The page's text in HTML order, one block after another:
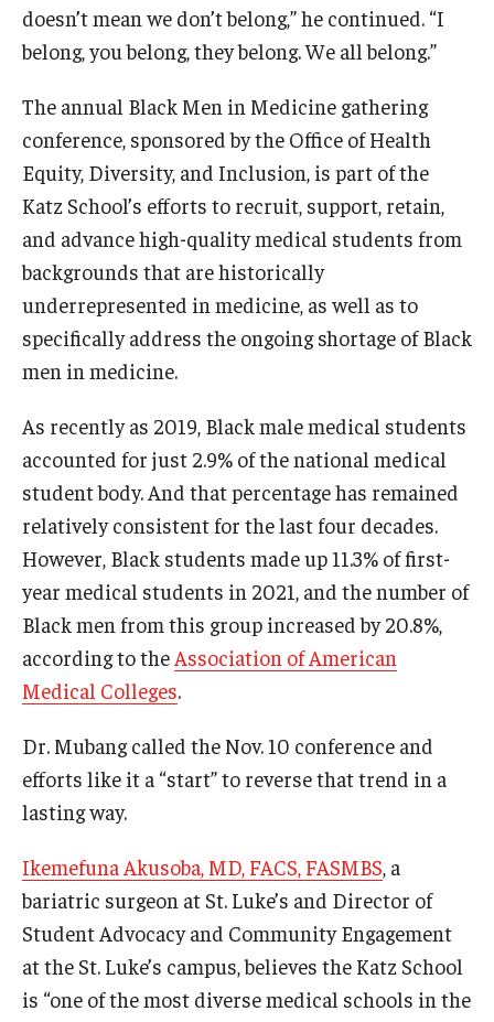
Community Impact
Resources
Careers at Katz
Message from the Assistant Dean
Benefits and Support
Explore Philly Life
Request for Information
Information For
Current Students
Faculty & Staff
Give
doesn’t mean we don’t belong,” he continued. “I
belong, you belong, they belong. We all belong.”
The annual Black Men in Medicine gathering
conference, sponsored by the Office of Health
Equity, Diversity, and Inclusion, is part of the
Katz School’s efforts to recruit, support, retain,
and advance high-quality medical students from
backgrounds that are historically
underrepresented in medicine, as well as to
specifically address the ongoing shortage of Black
men in medicine.
As recently as 2019, Black male medical students
accounted for just 2.9% of the national medical
student body. And that percentage has remained
relatively consistent for the last four decades.
However, Black students made up 11.3% of first-
year medical students in 2021, and the number of
Black men from this group increased by 20.8%,
according to the Association of American
Medical Colleges.
Dr. Mubang called the Nov. 10 conference and
efforts like it a “start” to reverse that trend in a
lasting way.
Ikemefuna Akusoba, MD, FACS, FASMBS , a
bariatric surgeon at St. Luke’s and Director of
Student Advocacy and Community Engagement
at the St. Luke’s campus, believes the Katz School
is “one of the most diverse medical schools in the